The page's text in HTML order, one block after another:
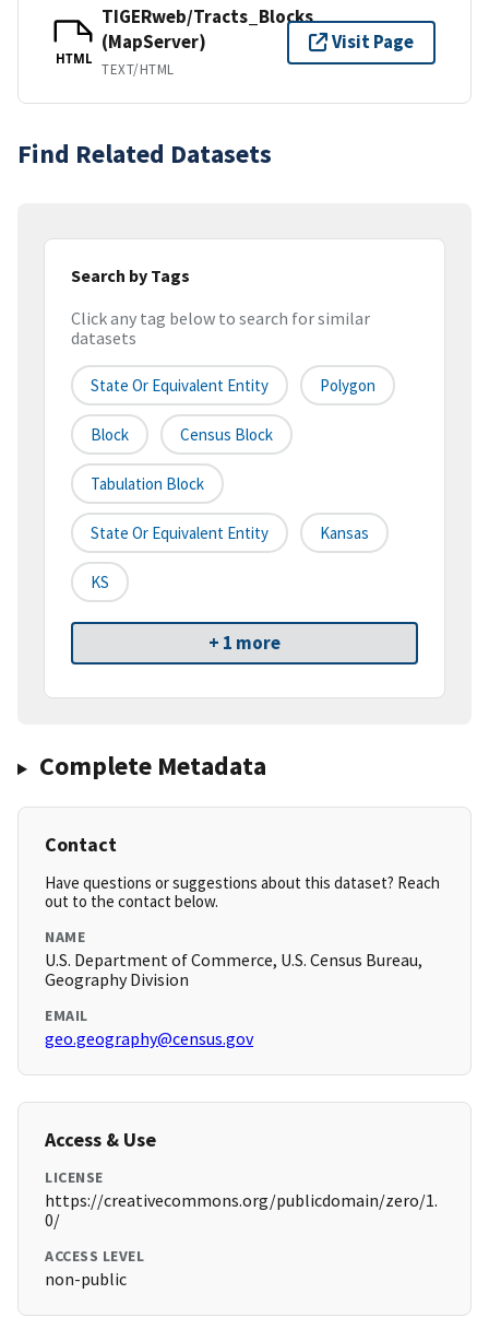
HTML
TIGERweb/Tracts_Blocks
(MapServer)
TEXT/HTML
Visit Page
Find Related Datasets
Search by Tags
Click any tag below to search for similar
datasets
State Or Equivalent Entity Polygon
Block Census Block
Tabulation Block
State Or Equivalent Entity Kansas
KS
+ 1 more
Complete Metadata
Contact
Have questions or suggestions about this dataset? Reach
out to the contact below.
NAME
U.S. Department of Commerce, U.S. Census Bureau,
Geography Division
EMAIL
geo.geography@census.gov
Access & Use
LICENSE
https://creativecommons.org/publicdomain/zero/1.
0/
ACCESS LEVEL
non-public